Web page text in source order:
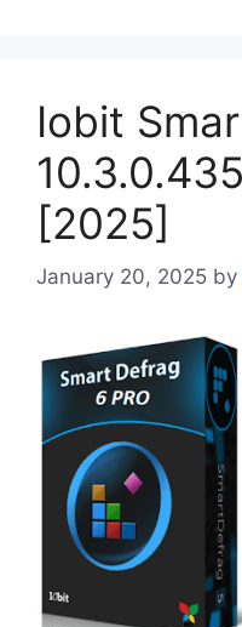
Iobit
[2025]
January 20, 2025 by